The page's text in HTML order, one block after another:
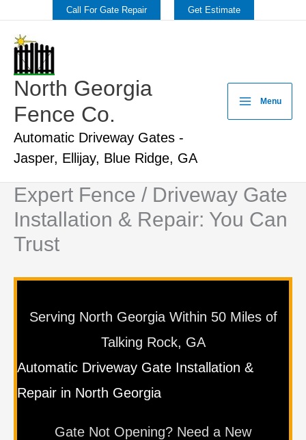
content
Call For Gate Repair Get Estimate
North Georgia
Fence Co.
Automatic Driveway Gates -
Jasper, Ellijay, Blue Ridge, GA
Menu
Expert Fence / Driveway Gate
Installation & Repair: You Can
Trust
Serving North Georgia Within 50 Miles of
Talking Rock, GA
Automatic Driveway Gate Installation &
Repair in North Georgia
Gate Not Opening? Need a New